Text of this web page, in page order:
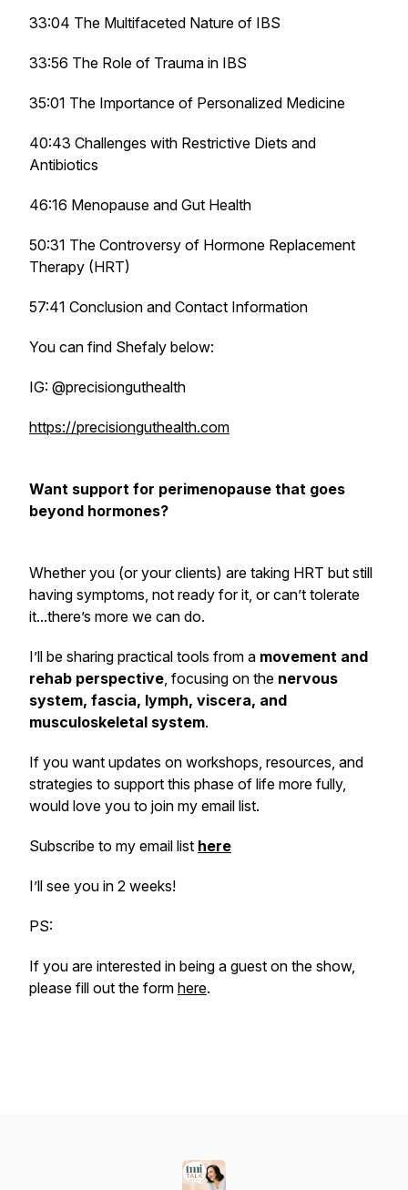
33:04 The Multifaceted Nature of IBS
33:56 The Role of Trauma in IBS
35:01 The Importance of Personalized Medicine
40:43 Challenges with Restrictive Diets and
Antibiotics
46:16 Menopause and Gut Health
50:31 The Controversy of Hormone Replacement
Therapy (HRT)
57:41 Conclusion and Contact Information
You can find Shefaly below:
IG: @precisionguthealth
https://precisionguthealth.com
Want support for perimenopause that goes
beyond hormones?
Whether you (or your clients) are taking HRT but still
having symptoms, not ready for it, or can’t tolerate
it...there’s more we can do.
I’ll be sharing practical tools from a movement and
rehab perspective, focusing on the nervous
system, fascia, lymph, viscera, and
musculoskeletal system.
If you want updates on workshops, resources, and
strategies to support this phase of life more fully,
would love you to join my email list.
Subscribe to my email list here
I’ll see you in 2 weeks!
PS:
If you are interested in being a guest on the show,
please fill out the form here.